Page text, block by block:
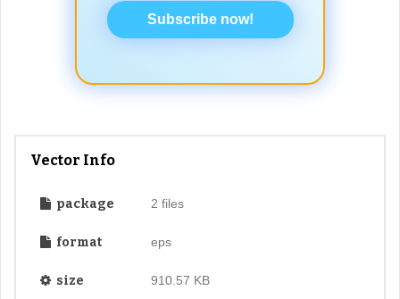
Subscribe now!
Vector Info
package 2 files
format eps
size 910.57 KB